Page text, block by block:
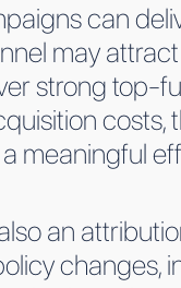
can
may
strong top-
costs,
meaningful
an
changes,